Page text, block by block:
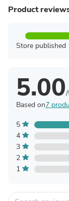
Product
Store
5.00
Based on7
5
4
3
2
1